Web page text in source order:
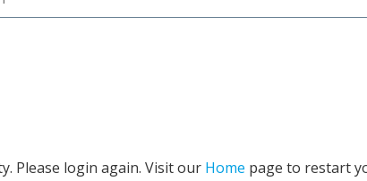
Please login again. Visit our Home page to restart